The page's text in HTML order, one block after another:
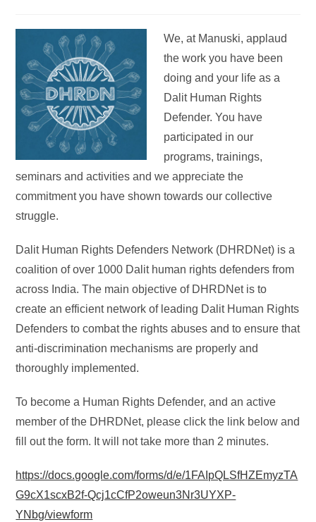
We, at Manuski, applaud
the work you have been
doing and your life as a
Dalit Human Rights
Defender. You have
participated in our
programs, trainings,
seminars and activities and we appreciate the
commitment you have shown towards our collective
struggle.
Dalit Human Rights Defenders Network (DHRDNet) is a
coalition of over 1000 Dalit human rights defenders from
across India. The main objective of DHRDNet is to
create an efficient network of leading Dalit Human Rights
Defenders to combat the rights abuses and to ensure that
anti-discrimination mechanisms are properly and
thoroughly implemented.
To become a Human Rights Defender, and an active
member of the DHRDNet, please click the link below and
fill out the form. It will not take more than 2 minutes.
https://docs.google.com/forms/d/e/1FAIpQLSfHZEmyzTA
G9cX1scxB2f-Qcj1cCfP2oweun3Nr3UYXP-
YNbg/viewform